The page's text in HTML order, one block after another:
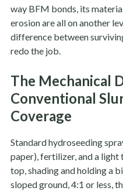
way BFM bonds, its
erosion are all on another
difference between
redo the job.
The Mechanical
Conventional
Coverage
Standard hydroseeding
paper), fertilizer, and a light
top, shading and holding a
sloped ground, 4:1 or less,